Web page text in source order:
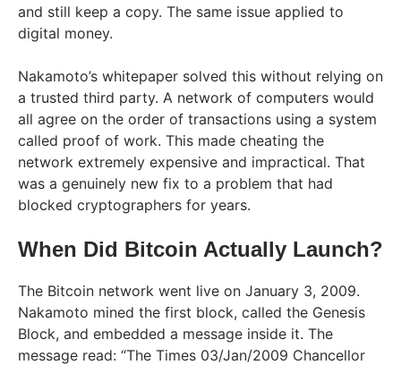
and still keep a copy. The same issue applied to
digital money.
Nakamoto’s whitepaper solved this without relying on
a trusted third party. A network of computers would
all agree on the order of transactions using a system
called proof of work. This made cheating the
network extremely expensive and impractical. That
was a genuinely new fix to a problem that had
blocked cryptographers for years.
When Did Bitcoin Actually Launch?
The Bitcoin network went live on January 3, 2009.
Nakamoto mined the first block, called the Genesis
Block, and embedded a message inside it. The
message read: “The Times 03/Jan/2009 Chancellor